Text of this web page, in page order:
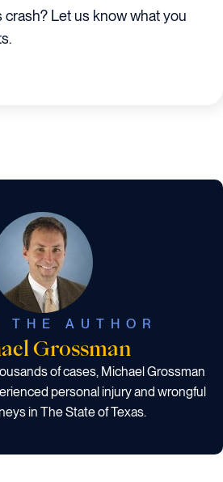
Let us know what you
THE AUTHOR
Grossman
of cases, Michael Grossman
personal injury and wrongful
in The State of Texas.